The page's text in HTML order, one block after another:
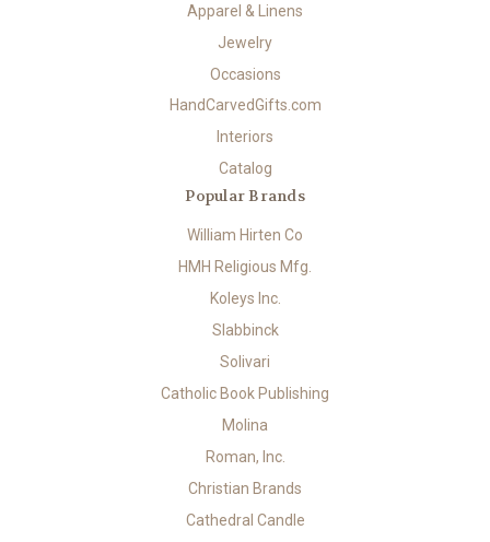
Apparel & Linens
Jewelry
Occasions
HandCarvedGifts.com
Interiors
Catalog
Popular Brands
William Hirten Co
HMH Religious Mfg.
Koleys Inc.
Slabbinck
Solivari
Catholic Book Publishing
Molina
Roman, Inc.
Christian Brands
Cathedral Candle